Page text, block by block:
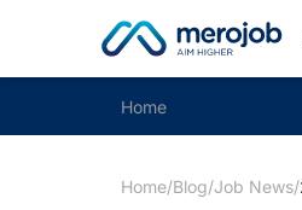
Home
Home/Blog/Job News/